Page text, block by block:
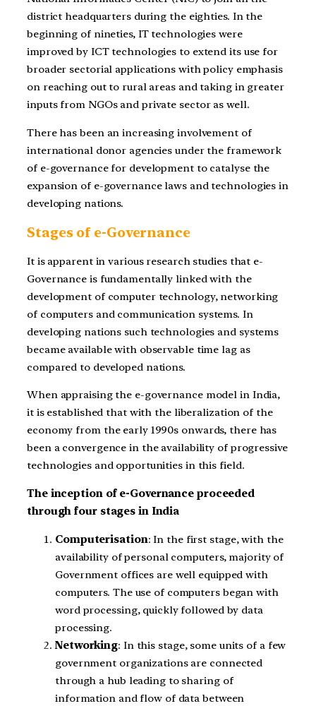
district headquarters during the eighties. In the
beginning of nineties, IT technologies were
improved by ICT technologies to extend its use for
broader sectorial applications with policy emphasis
on reaching out to rural areas and taking in greater
inputs from NGOs and private sector as well.
There has been an increasing involvement of
international donor agencies under the framework
of e-governance for development to catalyse the
expansion of e-governance laws and technologies in
developing nations.
Stages of e-Governance
It is apparent in various research studies that e-
Governance is fundamentally linked with the
development of computer technology, networking
of computers and communication systems. In
developing nations such technologies and systems
became available with observable time lag as
compared to developed nations.
When appraising the e-governance model in India,
it is established that with the liberalization of the
economy from the early 1990s onwards, there has
been a convergence in the availability of progressive
technologies and opportunities in this field.
The inception of e-Governance proceeded
through four stages in India
Computerisation: In the first stage, with the
availability of personal computers, majority of
Government offices are well equipped with
computers. The use of computers began with
word processing, quickly followed by data
processing.
Networking: In this stage, some units of a few
government organizations are connected
through a hub leading to sharing of
information and flow of data between